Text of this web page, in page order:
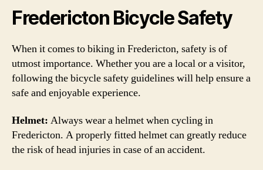
Fredericton Bicycle Safety
When it comes to biking in Fredericton, safety is of
utmost importance. Whether you are a local or a visitor,
following the bicycle safety guidelines will help ensure a
safe and enjoyable experience.
Helmet: Always wear a helmet when cycling in
Fredericton. A properly fitted helmet can greatly reduce
the risk of head injuries in case of an accident.